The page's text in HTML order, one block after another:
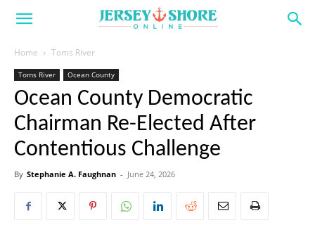
Home Toms River
Toms River Ocean County
Ocean County Democratic
Chairman Re-Elected After
Contentious Challenge
By Stephanie A. Faughnan - June 24, 2026